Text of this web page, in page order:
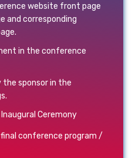
website front page
and corresponding
in the conference
the sponsor in the
Ceremony
conference program /